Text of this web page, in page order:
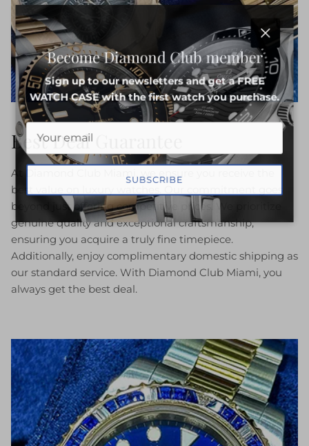
Best Deal Guarantee
At Diamond Club Miami, we ensure you receive the
best value on luxury watches. Our commitment goes
beyond just offering competitive prices. We prioritize
genuine quality and exceptional craftsmanship,
ensuring you acquire a truly fine timepiece.
Additionally, enjoy complimentary domestic shipping as
our standard service. With Diamond Club Miami, you
always get the best deal.
Close
Become Diamond Club member
Sign up to our newsletters and get a FREE
WATCH CASE with the first watch you purchase.
SUBSCRIBE